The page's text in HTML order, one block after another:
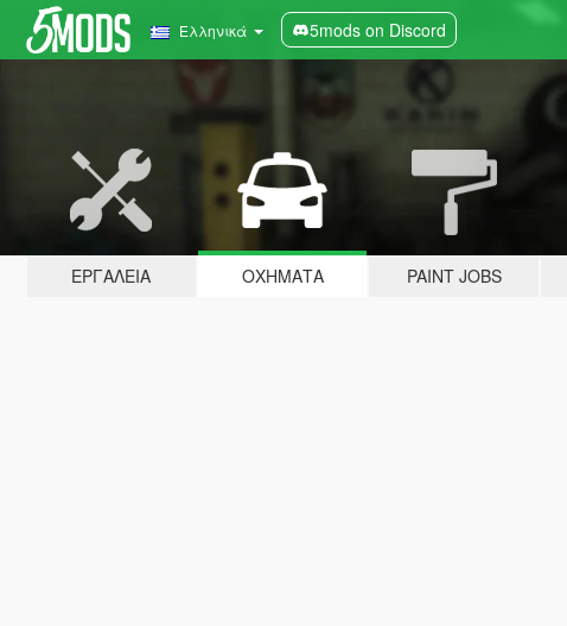
Ελληνικά 5mods on Discord
ΕΡΓΑΛΕΊΑ ΟΧΉΜΑΤΑ PAINT JOBS